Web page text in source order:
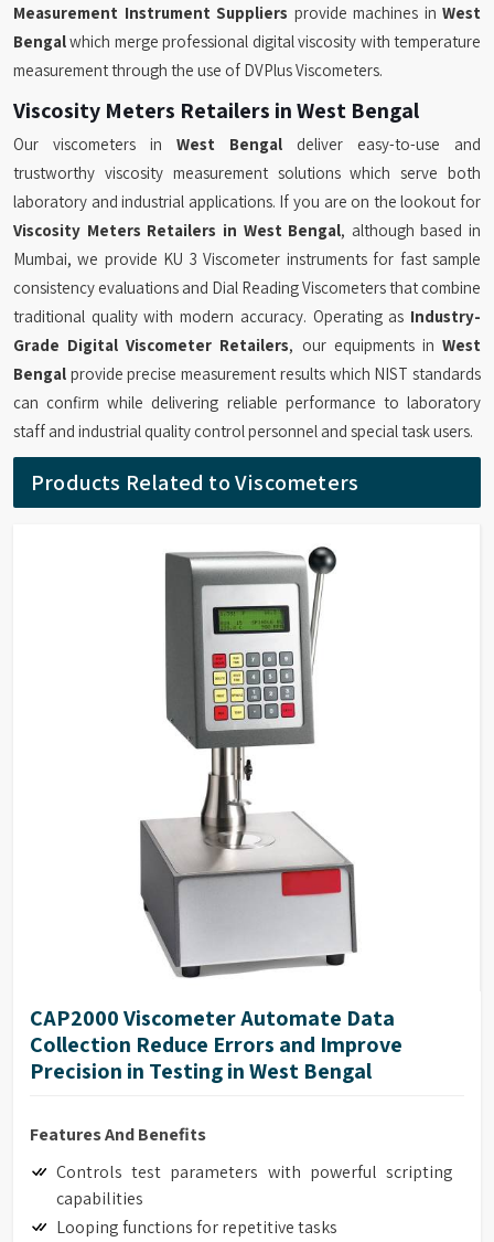
Measurement Instrument Suppliers provide machines in West
Bengalwhich merge professional digital viscosity with temperature
measurement through the use of DVPlus Viscometers.
Viscosity Meters Retailers in West Bengal
Our viscometers in West Bengal deliver easy-to-use and
trustworthy viscosity measurement solutions which serve both
laboratory and industrial applications. If you are on the lookout for
Viscosity Meters Retailers in West Bengal, although based in
Mumbai, we provide KU 3 Viscometer instruments for fast sample
consistency evaluations and Dial Reading Viscometers that combine
traditional quality with modern accuracy. Operating as Industry-
Grade Digital Viscometer Retailers, our equipments inWest
Bengal provide precise measurement results which NIST standards
can confirm while delivering reliable performance to laboratory
staff and industrial quality control personnel and special task users.
Products Related to Viscometers
CAP2000 Viscometer Automate Data
Collection Reduce Errors and Improve
Precision in Testing in West Bengal
Features And Benefits
Controls test parameters with powerful scripting
capabilities
Looping functions for repetitive tasks